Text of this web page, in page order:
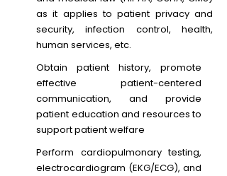
as it applies to patient privacy and
security, infection control, health,
human services, etc.
Obtain patient history, promote
effective patient-centered
communication, and provide
patient education and resources to
support patient welfare
Perform cardiopulmonary testing,
electrocardiogram (EKG/ECG), and